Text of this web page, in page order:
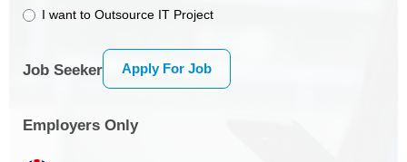
I want to Outsource IT Project
Job Seeker Apply For Job
Employers Only